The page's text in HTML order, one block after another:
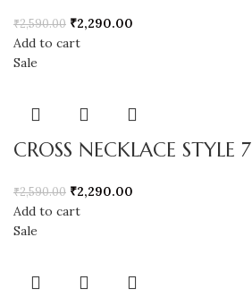
₹2,590.00 ₹2,290.00
Add to cart
Sale
CROSS NECKLACE STYLE 7
₹2,590.00 ₹2,290.00
Add to cart
Sale